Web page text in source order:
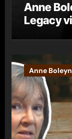
Anne
Legacy
Anne